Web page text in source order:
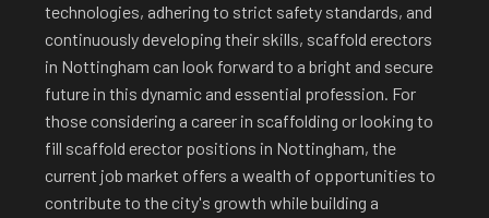
technologies, adhering to strict safety standards, and
continuously developing their skills, scaffold erectors
in Nottingham can look forward to a bright and secure
future in this dynamic and essential profession. For
those considering a career in scaffolding or looking to
fill scaffold erector positions in Nottingham, the
current job market offers a wealth of opportunities to
contribute to the city's growth while building a